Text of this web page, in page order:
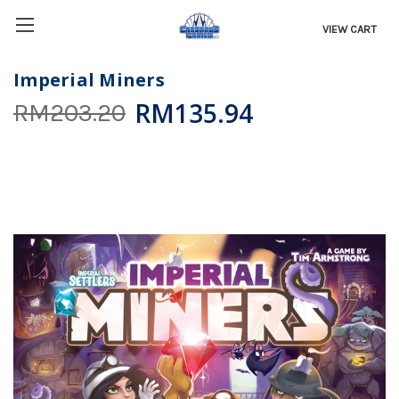
VIEW CART
Imperial Miners
RM203.20 RM135.94